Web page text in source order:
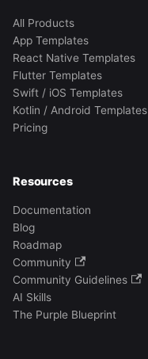
All Products
App Templates
React Native Templates
Flutter Templates
Swift / iOS Templates
Kotlin / Android Templates
Pricing
Resources
Documentation
Blog
Roadmap
Community
Community Guidelines
AI Skills
The Purple Blueprint